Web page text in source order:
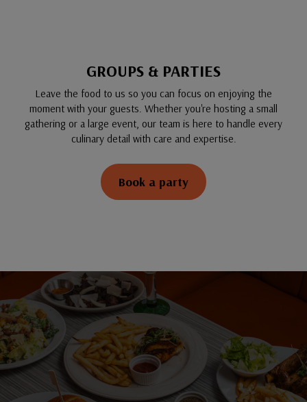
GROUPS & PARTIES
Leave the food to us so you can focus on enjoying the
moment with your guests. Whether you're hosting a small
gathering or a large event, our team is here to handle every
culinary detail with care and expertise.
Book a party